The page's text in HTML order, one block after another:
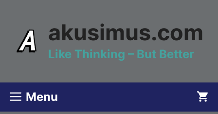
content
akusimus.com
Like Thinking – But Better
Menu